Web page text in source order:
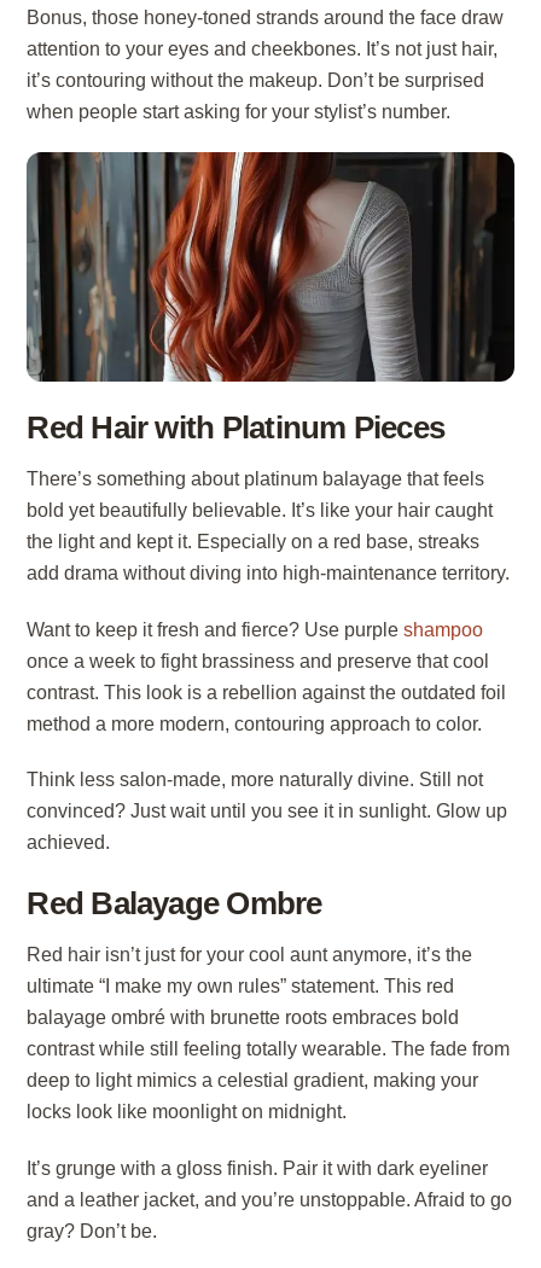
Bonus, those honey-toned strands around the face draw
attention to your eyes and cheekbones. It’s not just hair,
it’s contouring without the makeup. Don’t be surprised
when people start asking for your stylist’s number.
Red Hair with Platinum Pieces
There’s something about platinum balayage that feels
bold yet beautifully believable. It’s like your hair caught
the light and kept it. Especially on a red base, streaks
add drama without diving into high-maintenance territory.
Want to keep it fresh and fierce? Use purpleshampoo
once a week to fight brassiness and preserve that cool
contrast. This look is a rebellion against the outdated foil
method a more modern, contouring approach to color.
Think less salon-made, more naturally divine. Still not
convinced? Just wait until you see it in sunlight. Glow up
achieved.
Red Balayage Ombre
Red hair isn’t just for your cool aunt anymore, it’s the
ultimate “I make my own rules” statement. This red
balayage ombré with brunette roots embraces bold
contrast while still feeling totally wearable. The fade from
deep to light mimics a celestial gradient, making your
locks look like moonlight on midnight.
It’s grunge with a gloss finish. Pair it with dark eyeliner
and a leather jacket, and you’re unstoppable. Afraid to go
gray? Don’t be.